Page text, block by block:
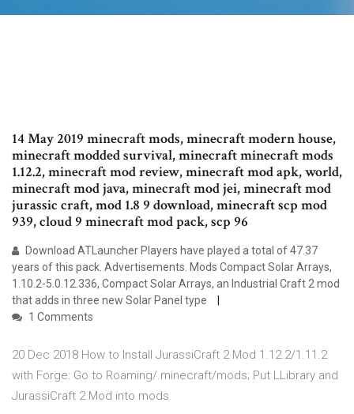
14 May 2019 minecraft mods, minecraft modern house,
minecraft modded survival, minecraft minecraft mods
1.12.2, minecraft mod review, minecraft mod apk, world,
minecraft mod java, minecraft mod jei, minecraft mod
jurassic craft, mod 1.8 9 download, minecraft scp mod
939, cloud 9 minecraft mod pack, scp 96
Download ATLauncher Players have played a total of 47.37
years of this pack. Advertisements. Mods Compact Solar Arrays,
1.10.2-5.0.12.336, Compact Solar Arrays, an Industrial Craft 2 mod
that adds in three new Solar Panel type
1 Comments
20 Dec 2018 How to Install JurassiCraft 2 Mod 1.12.2/1.11.2
with Forge: Go to Roaming/.minecraft/mods; Put LLibrary and
JurassiCraft 2 Mod into mods